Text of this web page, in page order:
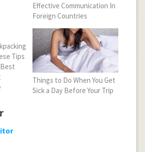
Effective Communication In
Foreign Countries
Tips
Things to Do When You Get
Sick a Day Before Your Trip